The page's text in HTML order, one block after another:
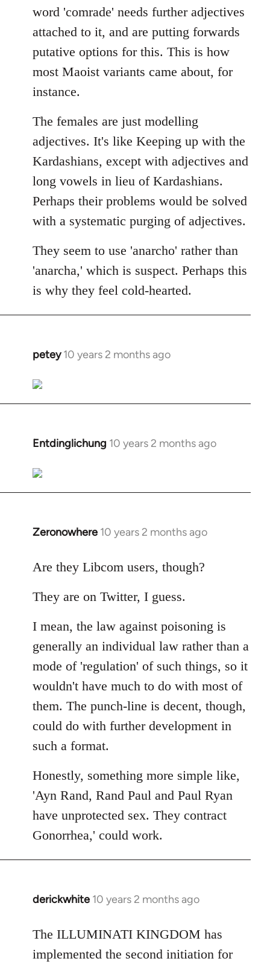
Welcome
libcom.org
word 'comrade' needs further adjectives
attached to it, and are putting forwards
putative options for this. This is how
most Maoist variants came about, for
instance.
The females are just modelling
adjectives. It's like Keeping up with the
Kardashians, except with adjectives and
long vowels in lieu of Kardashians.
Perhaps their problems would be solved
with a systematic purging of adjectives.
They seem to use 'anarcho' rather than
'anarcha,' which is suspect. Perhaps this
is why they feel cold-hearted.
petey 10 years 2 months ago
In
to
Welcome
libcom.org
Entdinglichung 10 years 2 months ago
In
to
Welcome
libcom.org
Zeronowhere 10 years 2 months ago
In
to
by
Are they Libcom users, though?
They are on Twitter, I guess.
I mean, the law against poisoning is
generally an individual law rather than a
mode of 'regulation' of such things, so it
wouldn't have much to do with most of
them. The punch-line is decent, though,
could do with further development in
such a format.
Honestly, something more simple like,
'Ayn Rand, Rand Paul and Paul Ryan
have unprotected sex. They contract
Gonorrhea,' could work.
derickwhite 10 years 2 months ago
In
to
Welcome
The ILLUMINATI KINGDOM has
implemented the second initiation for